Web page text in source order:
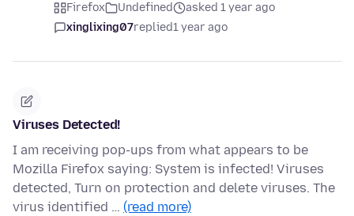
Firefox Undefined
asked 1 year ago
xinglixing07replied1 year ago
Viruses Detected!
I am receiving pop-ups from what appears to be
Mozilla Firefox saying: System is infected! Viruses
detected, Turn on protection and delete viruses. The
virus identified … (read more)